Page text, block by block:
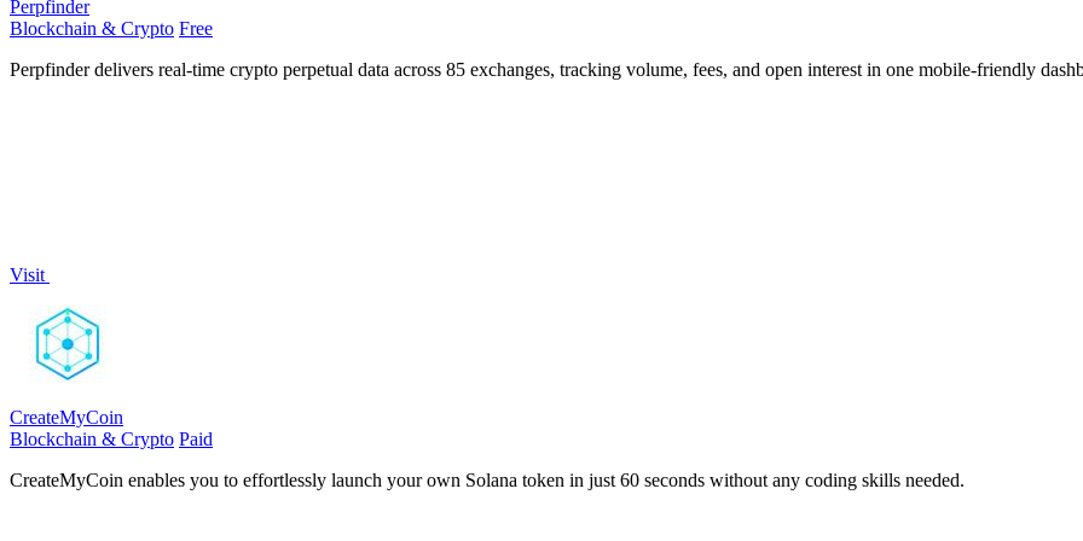
Perpfinder
Blockchain & Crypto Free
Perpfinder delivers real-time crypto perpetual data across 85 exchanges, tracking volume, fees, and open interest in one mobile-friendly
Visit
CreateMyCoin
Blockchain & Crypto Paid
CreateMyCoin enables you to effortlessly launch your own Solana token in just 60 seconds without any coding skills needed.